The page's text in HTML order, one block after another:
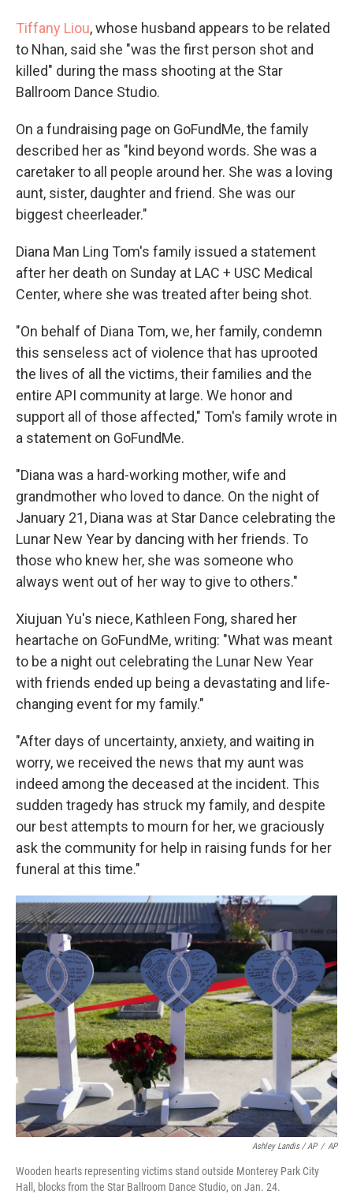
Tiffany Liou, whose husband appears to be related
to Nhan, said she "was the first person shot and
killed" during the mass shooting at the Star
Ballroom Dance Studio.
On a fundraising page on GoFundMe, the family
described her as "kind beyond words. She was a
caretaker to all people around her. She was a loving
aunt, sister, daughter and friend. She was our
biggest cheerleader."
Diana Man Ling Tom's family issued a statement
after her death on Sunday at LAC + USC Medical
Center, where she was treated after being shot.
"On behalf of Diana Tom, we, her family, condemn
this senseless act of violence that has uprooted
the lives of all the victims, their families and the
entire API community at large. We honor and
support all of those affected," Tom's family wrote in
a statement on GoFundMe.
"Diana was a hard-working mother, wife and
grandmother who loved to dance. On the night of
January 21, Diana was at Star Dance celebrating the
Lunar New Year by dancing with her friends. To
those who knew her, she was someone who
always went out of her way to give to others."
Xiujuan Yu's niece, Kathleen Fong, shared her
heartache on GoFundMe, writing: "What was meant
to be a night out celebrating the Lunar New Year
with friends ended up being a devastating and life-
changing event for my family."
"After days of uncertainty, anxiety, and waiting in
worry, we received the news that my aunt was
indeed among the deceased at the incident. This
sudden tragedy has struck my family, and despite
our best attempts to mourn for her, we graciously
ask the community for help in raising funds for her
funeral at this time."
Ashley Landis / AP / AP
Wooden hearts representing victims stand outside Monterey Park City
Hall, blocks from the Star Ballroom Dance Studio, on Jan. 24.